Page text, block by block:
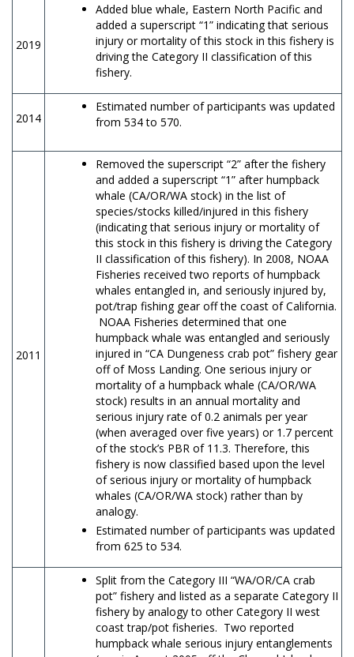
2019
Added blue whale, Eastern North Pacific and
added a superscript “1” indicating that serious
injury or mortality of this stock in this fishery is
driving the Category II classification of this
fishery.
2014
Estimated number of participants was updated
from 534 to 570.
2011
Removed the superscript “2” after the fishery
and added a superscript “1” after humpback
whale (CA/OR/WA stock) in the list of
species/stocks killed/injured in this fishery
(indicating that serious injury or mortality of
this stock in this fishery is driving the Category
II classification of this fishery). In 2008, NOAA
Fisheries received two reports of humpback
whales entangled in, and seriously injured by,
pot/trap fishing gear off the coast of California.
NOAA Fisheries determined that one
humpback whale was entangled and seriously
injured in “CA Dungeness crab pot” fishery gear
off of Moss Landing. One serious injury or
mortality of a humpback whale (CA/OR/WA
stock) results in an annual mortality and
serious injury rate of 0.2 animals per year
(when averaged over five years) or 1.7 percent
of the stock’s PBR of 11.3. Therefore, this
fishery is now classified based upon the level
of serious injury or mortality of humpback
whales (CA/OR/WA stock) rather than by
analogy.
Estimated number of participants was updated
from 625 to 534.
Split from the Category III “WA/OR/CA crab
pot” fishery and listed as a separate Category II
fishery by analogy to other Category II west
coast trap/pot fisheries. Two reported
humpback whale serious injury entanglements